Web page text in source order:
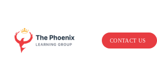
Home
CONTACT US